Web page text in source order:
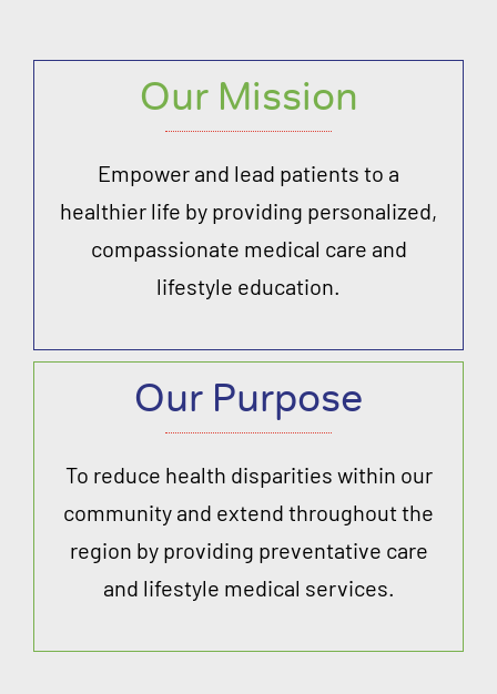
Our Mission
Empower and lead patients to a
healthier life by providing personalized,
compassionate medical care and
lifestyle education.
Our Purpose
To reduce health disparities within our
community and extend throughout the
region by providing preventative care
and lifestyle medical services.